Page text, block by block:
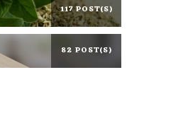
117 POST(S)
82 POST(S)